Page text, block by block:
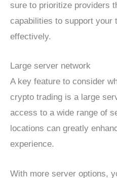
sure to prioritize providers
capabilities to support your
effectively.
Large server network
A key feature to consider
crypto trading is a large
access to a wide range of
locations can greatly
experience.
With more server options,